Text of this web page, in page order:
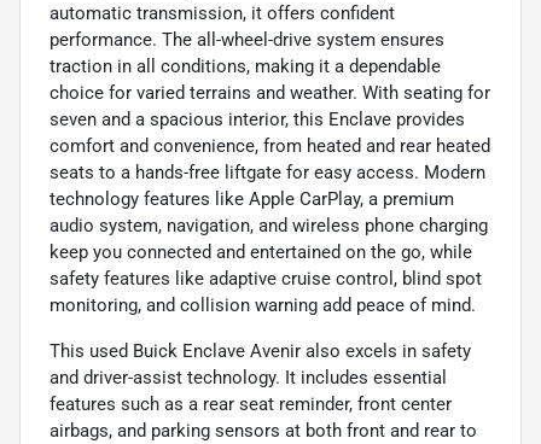
automatic transmission, it offers confident
performance. The all-wheel-drive system ensures
traction in all conditions, making it a dependable
choice for varied terrains and weather. With seating for
seven and a spacious interior, this Enclave provides
comfort and convenience, from heated and rear heated
seats to a hands-free liftgate for easy access. Modern
technology features like Apple CarPlay, a premium
audio system, navigation, and wireless phone charging
keep you connected and entertained on the go, while
safety features like adaptive cruise control, blind spot
monitoring, and collision warning add peace of mind.
This used Buick Enclave Avenir also excels in safety
and driver-assist technology. It includes essential
features such as a rear seat reminder, front center
airbags, and parking sensors at both front and rear to